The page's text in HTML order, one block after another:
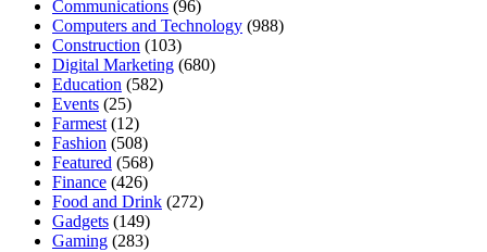
Communications (96)
Computers and Technology (988)
Construction (103)
Digital Marketing (680)
Education (582)
Events (25)
Farmest (12)
Fashion (508)
Featured (568)
Finance (426)
Food and Drink (272)
Gadgets (149)
Gaming (283)